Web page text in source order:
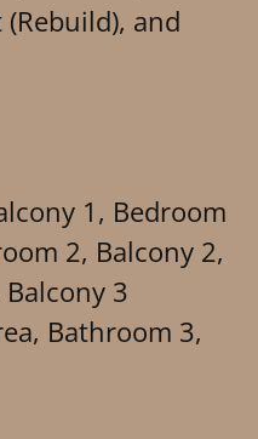
and
1, Bedroom
2, Balcony 2,
3
Bathroom 3,